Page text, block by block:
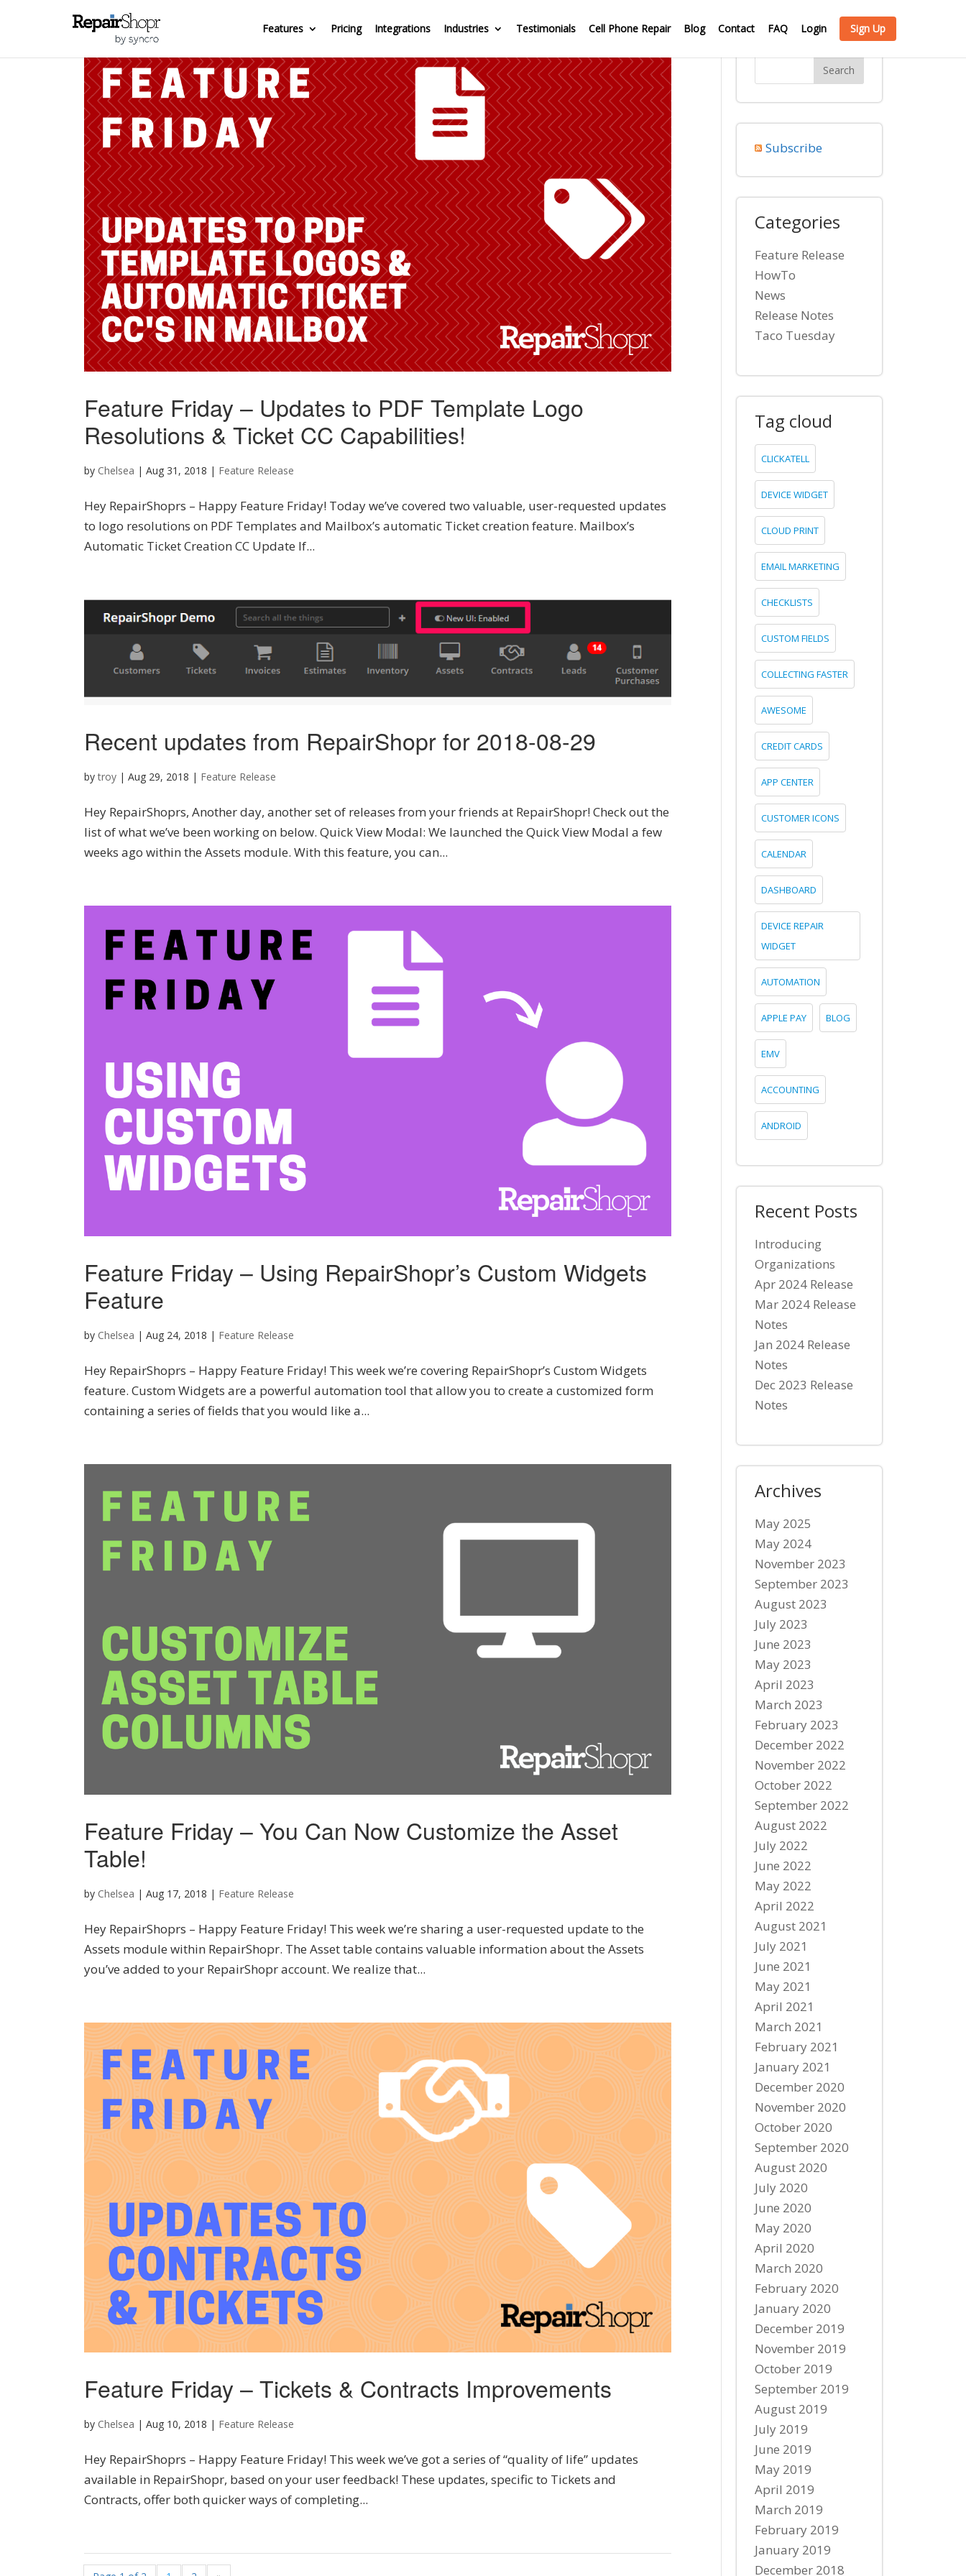
Features Pricing Integrations Industries Testimonials Cell Phone Repair Blog Contact FAQ Login Sign Up
Feature Friday – Updates to PDF Template Logo
Resolutions & Ticket CC Capabilities!
by Chelsea | Aug 31, 2018 | Feature Release
Hey RepairShoprs – Happy Feature Friday! Today we’ve covered two valuable, user-requested updates
to logo resolutions on PDF Templates and Mailbox’s automatic Ticket creation feature. Mailbox’s
Automatic Ticket Creation CC Update If...
Recent updates from RepairShopr for 2018-08-29
bytroy | Aug 29, 2018 | Feature Release
Hey RepairShoprs, Another day, another set of releases from your friends at RepairShopr! Check out the
list of what we’ve been working on below. Quick View Modal: We launched the Quick View Modal a few
weeks ago within the Assets module. With this feature, you can...
Feature Friday – Using RepairShopr’s Custom Widgets
Feature
by Chelsea | Aug 24, 2018 | Feature Release
Hey RepairShoprs – Happy Feature Friday! This week we’re covering RepairShopr’s Custom Widgets
feature. Custom Widgets are a powerful automation tool that allow you to create a customized form
containing a series of fields that you would like a...
Feature Friday – You Can Now Customize the Asset
Table!
by Chelsea | Aug 17, 2018 | Feature Release
Hey RepairShoprs – Happy Feature Friday! This week we’re sharing a user-requested update to the
Assets module within RepairShopr. The Asset table contains valuable information about the Assets
you’ve added to your RepairShopr account. We realize that...
Feature Friday – Tickets & Contracts Improvements
by Chelsea | Aug 10, 2018 | Feature Release
Hey RepairShoprs – Happy Feature Friday! This week we’ve got a series of “quality of life” updates
available in RepairShopr, based on your user feedback! These updates, specific to Tickets and
Contracts, offer both quicker ways of completing...
Subscribe
Categories
Feature Release
HowTo
News
Release Notes
Taco Tuesday
Tag cloud
CLICKATELL
DEVICE WIDGET
CLOUD PRINT
EMAIL MARKETING
CHECKLISTS
CUSTOM FIELDS
COLLECTING FASTER
AWESOME
CREDIT CARDS
APP CENTER
CUSTOMER ICONS
CALENDAR
DASHBOARD
DEVICE REPAIR
WIDGET
AUTOMATION
APPLE PAY BLOG
EMV
ACCOUNTING
ANDROID
Recent Posts
Introducing
Organizations
Apr 2024 Release
Mar 2024 Release
Notes
Jan 2024 Release
Notes
Dec 2023 Release
Notes
Archives
May 2025
May 2024
November 2023
September 2023
August 2023
July 2023
June 2023
May 2023
April 2023
March 2023
February 2023
December 2022
November 2022
October 2022
September 2022
August 2022
July 2022
June 2022
May 2022
April 2022
August 2021
July 2021
June 2021
May 2021
April 2021
March 2021
February 2021
January 2021
December 2020
November 2020
October 2020
September 2020
August 2020
July 2020
June 2020
May 2020
April 2020
March 2020
February 2020
January 2020
December 2019
November 2019
October 2019
September 2019
August 2019
July 2019
June 2019
May 2019
April 2019
March 2019
February 2019
January 2019
December 2018